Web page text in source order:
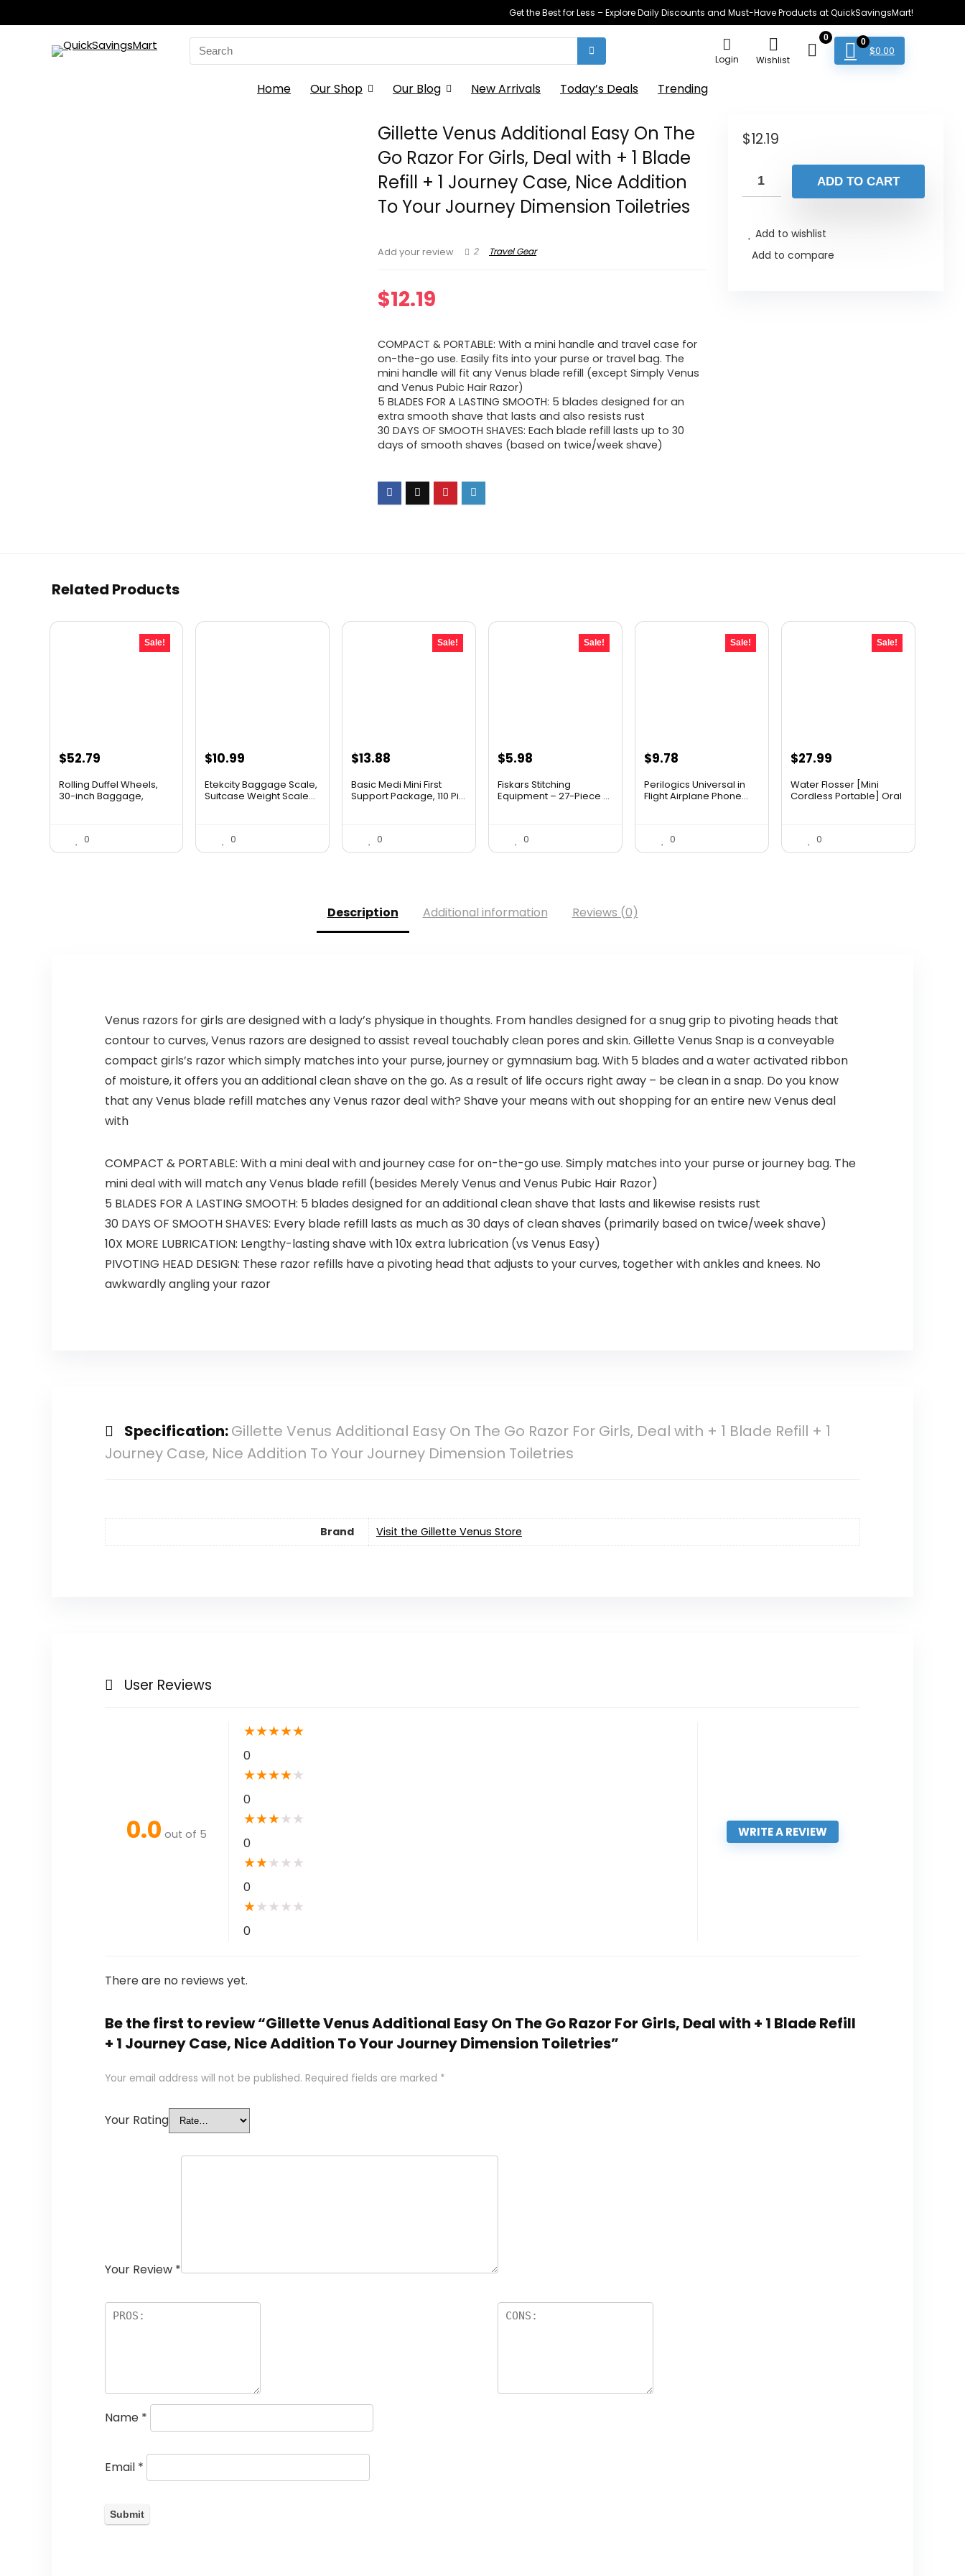
Get the Best for Less – Explore Daily Discounts and Must-Have Products at QuickSavingsMart!
Search
for:
Login Wishlist
0 0
$0.00
Home Our Shop Our Blog New Arrivals Today’s Deals Trending
Gillette Venus Additional Easy On The
Go Razor For Girls, Deal with + 1 Blade
Refill + 1 Journey Case, Nice Addition
To Your Journey Dimension Toiletries
Add your review 2 Travel Gear
$12.19
COMPACT & PORTABLE: With a mini handle and travel case for
on-the-go use. Easily fits into your purse or travel bag. The
mini handle will fit any Venus blade refill (except Simply Venus
and Venus Pubic Hair Razor)
5 BLADES FOR A LASTING SMOOTH: 5 blades designed for an
extra smooth shave that lasts and also resists rust
30 DAYS OF SMOOTH SHAVES: Each blade refill lasts up to 30
days of smooth shaves (based on twice/week shave)
$12.19
ADD TO CART
Add to wishlist
Add to compare
Related Products
Sale!
Original
was:
$52.79Current
is:
Rolling Duffel Wheels,
30-inch Baggage,
0
$10.99
Etekcity Baggage Scale,
Suitcase Weight Scale...
0
Sale!
Original
was:
$13.88
is:
Basic Medi Mini First
Support Package, 110 Pi...
0
Sale!
Original
was:
$5.98
is:
Fiskars Stitching
Equipment – 27-Piece ...
0
Sale!
Original
was:
$9.78
is:
Perilogics Universal in
Flight Airplane Phone...
0
Sale!
Original
was:
$27.99
price
is:
Water Flosser [Mini
Cordless Portable] Oral
0
Description Additional information Reviews (0)
Venus razors for girls are designed with a lady’s physique in thoughts. From handles designed for a snug grip to pivoting heads that
contour to curves, Venus razors are designed to assist reveal touchably clean pores and skin. Gillette Venus Snap is a conveyable
compact girls’s razor which simply matches into your purse, journey or gymnasium bag. With 5 blades and a water activated ribbon
of moisture, it offers you an additional clean shave on the go. As a result of life occurs right away – be clean in a snap. Do you know
that any Venus blade refill matches any Venus razor deal with? Shave your means with out shopping for an entire new Venus deal
with
COMPACT & PORTABLE: With a mini deal with and journey case for on-the-go use. Simply matches into your purse or journey bag. The
mini deal with will match any Venus blade refill (besides Merely Venus and Venus Pubic Hair Razor)
5 BLADES FOR A LASTING SMOOTH: 5 blades designed for an additional clean shave that lasts and likewise resists rust
30 DAYS OF SMOOTH SHAVES: Every blade refill lasts as much as 30 days of clean shaves (primarily based on twice/week shave)
10X MORE LUBRICATION: Lengthy-lasting shave with 10x extra lubrication (vs Venus Easy)
PIVOTING HEAD DESIGN: These razor refills have a pivoting head that adjusts to your curves, together with ankles and knees. No
awkwardly angling your razor
Specification:Gillette Venus Additional Easy On The Go Razor For Girls, Deal with + 1 Blade Refill + 1
Journey Case, Nice Addition To Your Journey Dimension Toiletries
Brand Visit the Gillette Venus Store
User Reviews
0.0 out of 5
★★★★★
0
★★★★★
0
★★★★ ★
0
★★★ ★ ★
0
★★ ★ ★ ★
0
WRITE A REVIEW
There are no reviews yet.
Be the first to review “Gillette Venus Additional Easy On The Go Razor For Girls, Deal with + 1 Blade Refill
+ 1 Journey Case, Nice Addition To Your Journey Dimension Toiletries”
Your email address will not be published. Required fields are marked *
Your Rating
Your Review *
Name *
Email *